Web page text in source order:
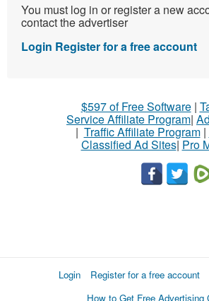
You must log in or register a new
contact the advertiser
Login Register for a free account
$597 of Free Software|
Service Affiliate Program|
| Traffic Affiliate Program|
Classified Ad Sites| Pro
Login Register for a free account
How to Get Free Advertising